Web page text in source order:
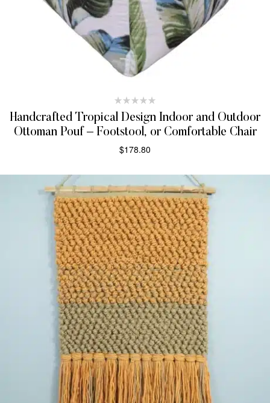
Handcrafted Tropical Design Indoor and Outdoor
Ottoman Pouf – Footstool, or Comfortable Chair
$178.80